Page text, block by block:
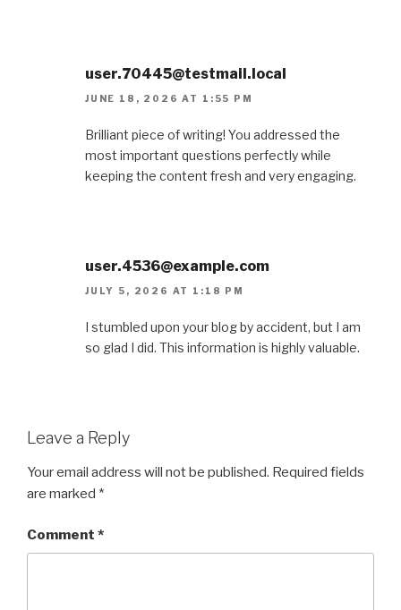
user.70445@testmail.local
JUNE 18, 2026 AT 1:55 PM
Brilliant piece of writing! You addressed the
most important questions perfectly while
keeping the content fresh and very engaging.
user.4536@example.com
JULY 5, 2026 AT 1:18 PM
I stumbled upon your blog by accident, but I am
so glad I did. This information is highly valuable.
Leave a Reply
Your email address will not be published. Required fields
are marked *
Comment *